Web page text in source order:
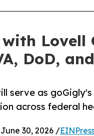
Lovell
DoD,
serve as
across federal
June 30, 2026 /